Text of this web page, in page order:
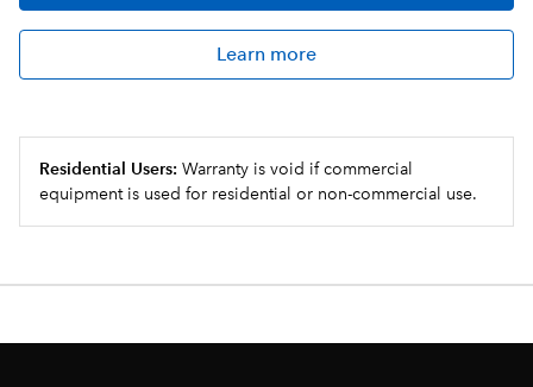
Learn more
Residential Users: Warranty is void if commercial
equipment is used for residential or non-commercial use.